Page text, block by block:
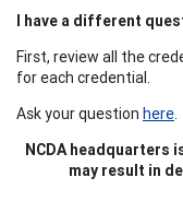
I have a different
First, review all the
for each credential.
Ask your question here
NCDA headquarters
may result in